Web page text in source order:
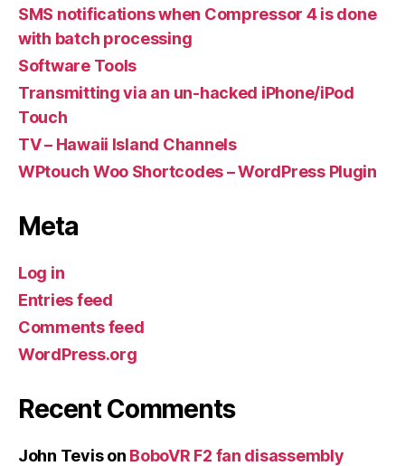
SMS notifications when Compressor 4 is done
with batch processing
Software Tools
Transmitting via an un-hacked iPhone/iPod
Touch
TV – Hawaii Island Channels
WPtouch Woo Shortcodes – WordPress Plugin
Meta
Log in
Entries feed
Comments feed
WordPress.org
Recent Comments
John Tevison BoboVR F2 fan disassembly